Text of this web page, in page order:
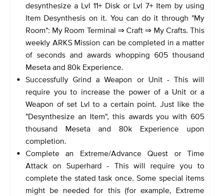
desynthesize a Lvl 11+ Disk or Lvl 7+ Item by using
Item Desynthesis on it. You can do it through "My
Room": My Room Terminal ⇒ Craft ⇒ My Crafts. This
weekly ARKS Mission can be completed in a matter
of seconds and awards whopping 605 thousand
Meseta and 80k Experience.
Successfully Grind a Weapon or Unit - This will
require you to increase the power of a Unit or a
Weapon of set Lvl to a certain point. Just like the
"Desynthesize an Item", this awards you with 605
thousand Meseta and 80k Experience upon
completion.
Complete an Extreme/Advance Quest or Time
Attack on Superhard - This will require you to
complete the stated task once. Some special items
might be needed for this (for example, Extreme